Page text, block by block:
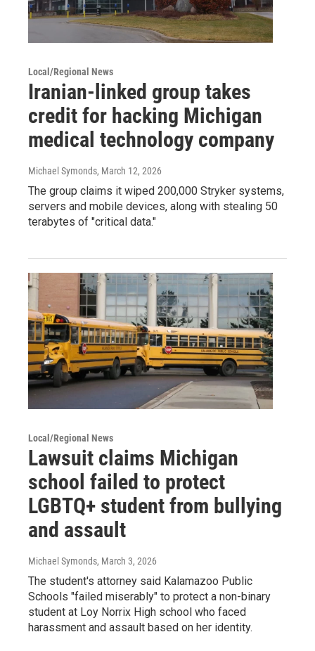
Local/Regional News
Iranian-linked group takes
credit for hacking Michigan
medical technology company
Michael Symonds, March 12, 2026
The group claims it wiped 200,000 Stryker systems,
servers and mobile devices, along with stealing 50
terabytes of "critical data."
Local/Regional News
Lawsuit claims Michigan
school failed to protect
LGBTQ+ student from bullying
and assault
Michael Symonds, March 3, 2026
The student's attorney said Kalamazoo Public
Schools "failed miserably" to protect a non-binary
student at Loy Norrix High school who faced
harassment and assault based on her identity.